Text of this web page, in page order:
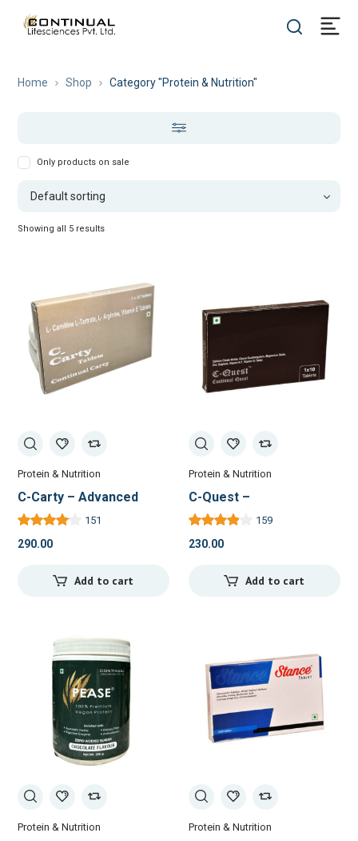
Home Shop Category "Protein & Nutrition"
Only products on sale
Showing all 5 results
Protein & Nutrition
C-Carty – Advanced
Nutritional Support for
151
290.00
Add to cart
Protein & Nutrition
C-Quest –
Comprehensive Bone &
159
230.00
Add to cart
Protein & Nutrition Protein & Nutrition